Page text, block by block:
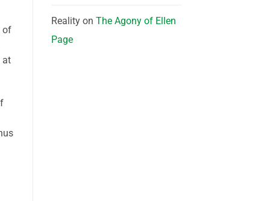
of
at
Realityon The Agony of Ellen
Page